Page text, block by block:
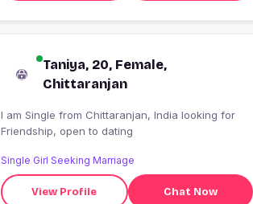
Taniya, 20, Female,
Chittaranjan
I am Single from Chittaranjan, India looking for
Friendship, open to dating
Single Girl Seeking Marriage
View Profile Chat Now